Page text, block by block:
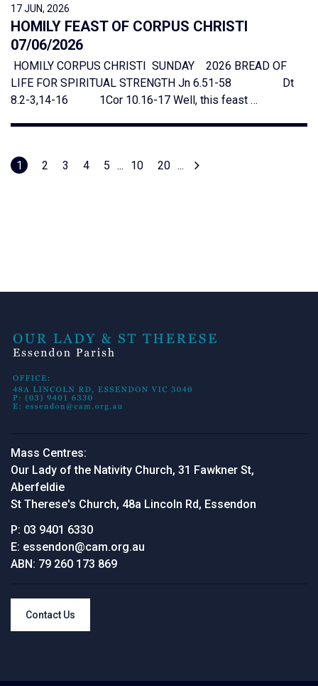
17 JUN, 2026
HOMILY FEAST OF CORPUS CHRISTI
07/06/2026
HOMILY CORPUS CHRISTI SUNDAY 2026 BREAD OF
LIFE FOR SPIRITUAL STRENGTH Jn 6.51-58 Dt
8.2-3,14-16 1Cor 10.16-17 Well, this feast …
1 2 3 4 5 ... 10 20 ...
Mass Centres:
Our Lady of the Nativity Church, 31 Fawkner St,
Aberfeldie
St Therese's Church, 48a Lincoln Rd, Essendon
P: 03 9401 6330
E: essendon@cam.org.au
ABN: 79 260 173 869
Contact Us